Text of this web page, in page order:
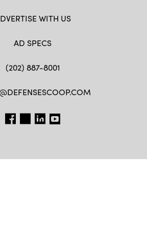
WITH US
AD SPECS
(202) 887-8001
FB TW LINKEDIN
YT